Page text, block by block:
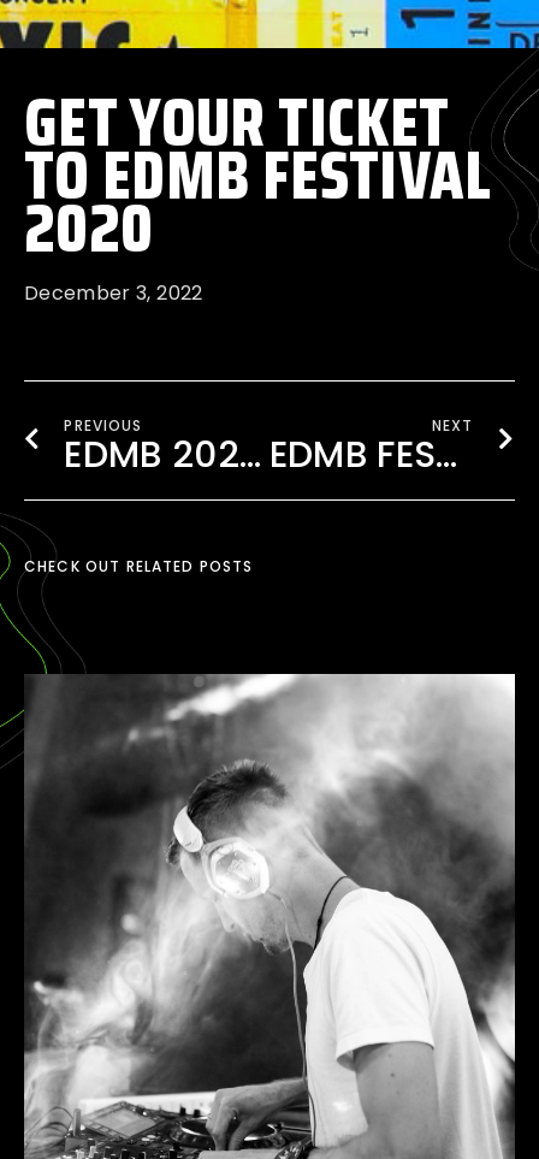
GET YOUR TICKET
TO EDMB FESTIVAL
2020
December 3, 2022
PREVIOUS
EDMB 2020 FOOD STALLS- ALL YOU NEED TO KNOW
NEXT
EDMB FESTIVAL 2019 HIGHLIGHTS
CHECK OUT RELATED POSTS